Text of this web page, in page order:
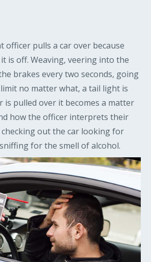
officer pulls a car over because
is off. Weaving, veering into the
brakes every two seconds, going
no matter what, a tail light is
is pulled over it becomes a matter
how the officer interprets their
checking out the car looking for
for the smell of alcohol.